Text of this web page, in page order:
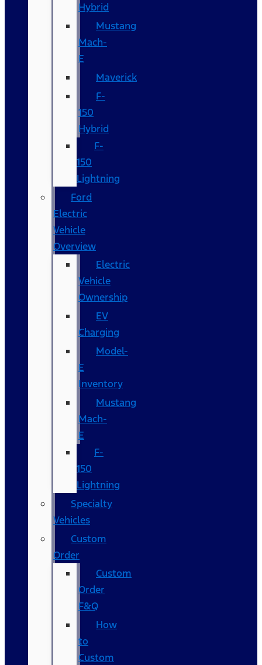
Hybrid
Mustang
Mach-
E
Maverick
F-
150
Hybrid
F-
150
Lightning
Ford
Electric
Vehicle
Overview
Electric
Vehicle
Ownership
EV
Charging
Model-
E
Inventory
Mustang
Mach-
E
F-
150
Lightning
Specialty
Vehicles
Custom
Order
Custom
Order
F&Q
How
to
Custom